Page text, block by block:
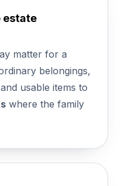
estate
matter for a
belongings,
usable items to
where the family